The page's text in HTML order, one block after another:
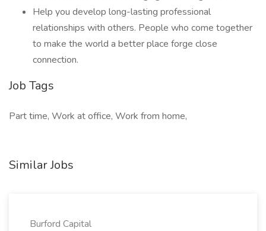
Help you develop long-lasting professional
relationships with others. People who come together
to make the world a better place forge close
connection.
Job Tags
Part time, Work at office, Work from home,
Similar Jobs
Burford Capital